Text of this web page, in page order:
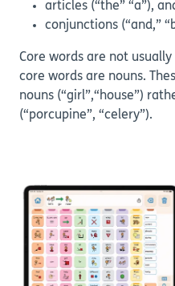
articles (“the” “a”),
conjunctions (“and,”
Core words are not
core words are nouns.
nouns (“girl”,“house”)
(“porcupine”, “celery”).